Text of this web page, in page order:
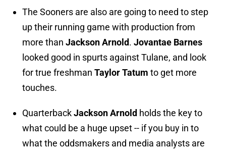
The Sooners are also are going to need to step
up their running game with production from
more than Jackson Arnold. Jovantae Barnes
looked good in spurts against Tulane, and look
for true freshman Taylor Tatum to get more
touches.
QuarterbackJackson Arnold holds the key to
what could be a huge upset -- if you buy in to
what the oddsmakers and media analysts are